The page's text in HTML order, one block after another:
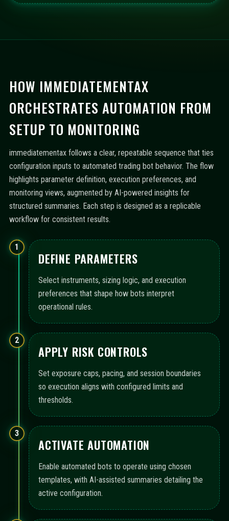
HOW IMMEDIATEMENTAX
ORCHESTRATES AUTOMATION FROM
SETUP TO MONITORING
immediatementax follows a clear, repeatable sequence that ties
configuration inputs to automated trading bot behavior. The flow
highlights parameter definition, execution preferences, and
monitoring views, augmented by AI-powered insights for
structured summaries. Each step is designed as a replicable
workflow for consistent results.
1
DEFINE PARAMETERS
Select instruments, sizing logic, and execution
preferences that shape how bots interpret
operational rules.
2
APPLY RISK CONTROLS
Set exposure caps, pacing, and session boundaries
so execution aligns with configured limits and
thresholds.
3
ACTIVATE AUTOMATION
Enable automated bots to operate using chosen
templates, with AI-assisted summaries detailing the
active configuration.